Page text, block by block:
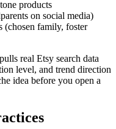
products
on social media)
(chosen family, foster
pulls real Etsy search data
level, and trend direction
idea before you open a